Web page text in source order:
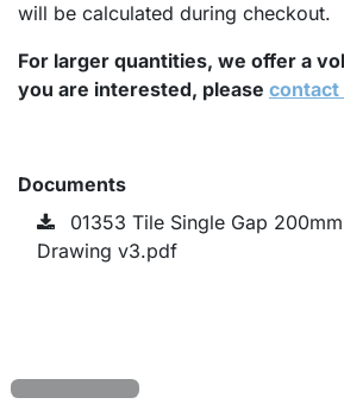
will be calculated during checkout.
For larger quantities, we offer a
you are interested, please contact
Documents
01353 Tile Single Gap
Drawing v3.pdf